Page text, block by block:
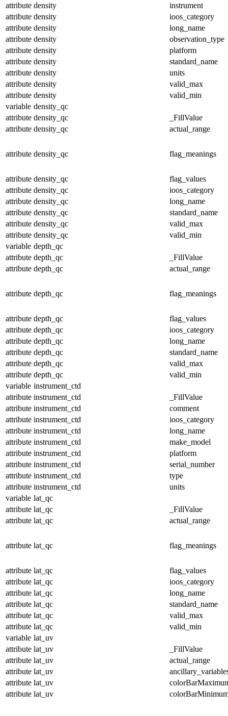
attribute density
instrument
attribute density
ioos_category
attribute density
long_name
attribute density
observation_type
attribute density
platform
attribute density
standard_name
attribute density
units
attribute density
valid_max
attribute density
valid_min
variable density_qc
attribute density_qc
_FillValue
attribute density_qc actual_range
attribute density_qc flag_meanings
attribute density_qc
flag_values
attribute density_qc
ioos_category
attribute density_qc
long_name
attribute density_qc
standard_name
attribute density_qc
valid_max
attribute density_qc
valid_min
variable depth_qc
attribute depth_qc
_FillValue
attribute depth_qc actual_range
attribute depth_qc flag_meanings
attribute depth_qc
flag_values
attribute depth_qc
ioos_category
attribute depth_qc
long_name
attribute depth_qc
standard_name
attribute depth_qc
valid_max
attribute depth_qc
valid_min
variable instrument_ctd
attribute instrument_ctd
_FillValue
attribute instrument_ctd
comment
attribute instrument_ctd
ioos_category
attribute instrument_ctd
long_name
attribute instrument_ctd
make_model
attribute instrument_ctd
platform
attribute instrument_ctd
serial_number
attribute instrument_ctd
type
attribute instrument_ctd
units
variable lat_qc
attribute lat_qc
_FillValue
attribute lat_qc actual_range
attribute lat_qc flag_meanings
attribute lat_qc
flag_values
attribute lat_qc
ioos_category
attribute lat_qc
long_name
attribute lat_qc
standard_name
attribute lat_qc
valid_max
attribute lat_qc
valid_min
variable lat_uv
attribute lat_uv
_FillValue
attribute lat_uv
actual_range
attribute lat_uv
attribute lat_uv
attribute lat_uv